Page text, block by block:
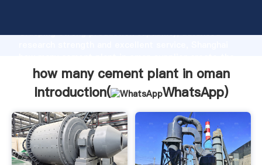
Grasping strong production capability, advanced
value and bring values to all of customers.
how many cement plant in oman
Introduction(
WhatsApp)